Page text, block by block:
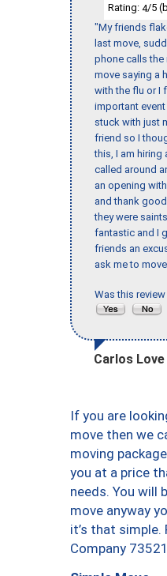
Rating: 4/5
"My friends
last move,
phone calls
move saying a
with the flu or I
important
stuck with just
friend so I
this, I am hiring
called around
an opening
and thank
they were
fantastic and I
friends an
ask me to
Was this
Carlos Love
If you are
move then we
moving
you at a price
needs. You will
move anyway
it’s that simple.
Company